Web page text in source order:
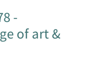
-
of art &